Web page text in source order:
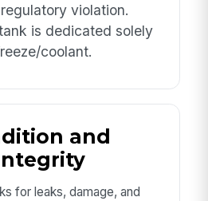
violation.
is dedicated solely
coolant.
and
for leaks, damage, and